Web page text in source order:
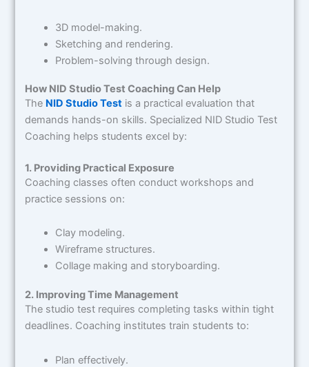
3D model-making.
Sketching and rendering.
Problem-solving through design.
How NID Studio Test Coaching Can Help
The NID Studio Test is a practical evaluation that
demands hands-on skills. Specialized NID Studio Test
Coaching helps students excel by:
1. Providing Practical Exposure
Coaching classes often conduct workshops and
practice sessions on:
Clay modeling.
Wireframe structures.
Collage making and storyboarding.
2. Improving Time Management
The studio test requires completing tasks within tight
deadlines. Coaching institutes train students to:
Plan effectively.